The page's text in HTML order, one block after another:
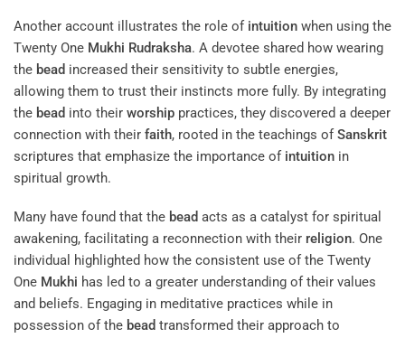
Another account illustrates the role of intuition when using the
Twenty One Mukhi Rudraksha. A devotee shared how wearing
the bead increased their sensitivity to subtle energies,
allowing them to trust their instincts more fully. By integrating
the bead into their worship practices, they discovered a deeper
connection with their faith, rooted in the teachings ofSanskrit
scriptures that emphasize the importance of intuition in
spiritual growth.
Many have found that the bead acts as a catalyst for spiritual
awakening, facilitating a reconnection with their religion. One
individual highlighted how the consistent use of the Twenty
One Mukhi has led to a greater understanding of their values
and beliefs. Engaging in meditative practices while in
possession of the bead transformed their approach to